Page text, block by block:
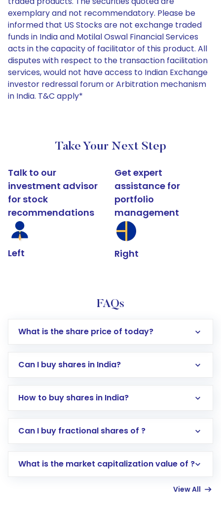
exemplary and not recommendatory. Please be
informed that US Stocks are not exchange traded
funds in India and Motilal Oswal Financial Services
acts in the capacity of facilitator of this product. All
disputes with respect to the transaction facilitation
services, would not have access to Indian Exchange
investor redressal forum or Arbitration mechanism
in India. T&C apply*
Take Your Next Step
Talk to our
investment advisor
for stock
recommendations
Left
Get expert
assistance for
portfolio
management
Right
FAQs
What is the share price of today?
Can I buy shares in India?
How to buy shares in India?
Direct Investment:Opening an international
account gets activated in a few minutes to a
Can I buy fractional shares of ?
What is the market capitalization value of ?
View All